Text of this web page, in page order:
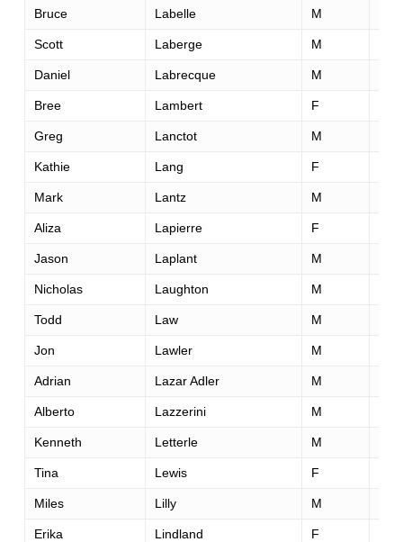
Bruce Labelle M
Scott Laberge M
Daniel Labrecque M
Bree Lambert F
Greg Lanctot M
Kathie Lang F
Mark Lantz M
Aliza Lapierre F
Jason Laplant M
Nicholas Laughton M
Todd Law M
Jon Lawler M
Adrian Lazar Adler M
Alberto Lazzerini M
Kenneth Letterle M
Tina Lewis F
Miles Lilly M
Erika Lindland F